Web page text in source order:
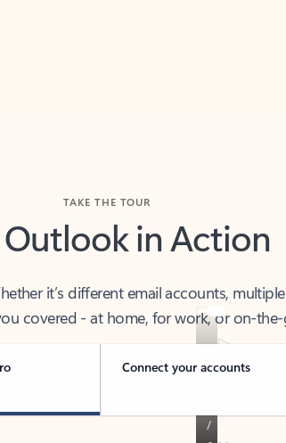
Outlook in Action
covered - at home, for work, or on-
Connect your accounts